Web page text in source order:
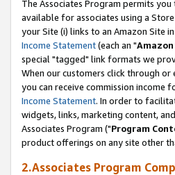
The Associates Program permits
available for associates using a
your Site (i) links to an Amazon Site in
Income Statement(each an "
special "tagged" link formats we
When our customers click through
you can receive commission income
Income Statement. In order to
widgets, links, marketing content,
Associates Program ("Program
product offerings on any site other
2.Associates Program